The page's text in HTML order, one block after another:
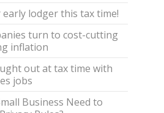
lodger this tax time!
turn to cost-cutting
inflation
out at tax time with
jobs
Business Need to